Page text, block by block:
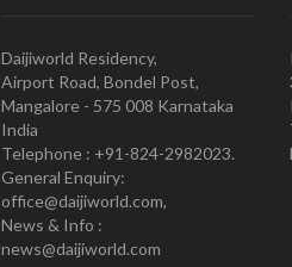
Daijiworld Residency,
Airport Road, Bondel Post,
Mangalore - 575 008 Karnataka
India
Telephone : +91-824-2982023.
General Enquiry:
office@daijiworld.com,
News & Info :
news@daijiworld.com